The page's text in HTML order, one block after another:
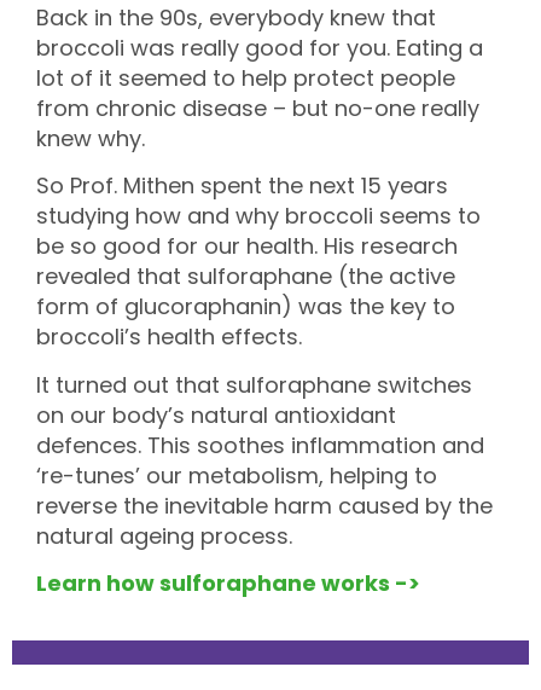
Back in the 90s, everybody knew that
broccoli was really good for you. Eating a
lot of it seemed to help protect people
from chronic disease – but no-one really
knew why.
So Prof. Mithen spent the next 15 years
studying how and why broccoli seems to
be so good for our health. His research
revealed that sulforaphane (the active
form of glucoraphanin) was the key to
broccoli’s health effects.
It turned out that sulforaphane switches
on our body’s natural antioxidant
defences. This soothes inflammation and
‘re-tunes’ our metabolism, helping to
reverse the inevitable harm caused by the
natural ageing process.
Learn how sulforaphane works ->